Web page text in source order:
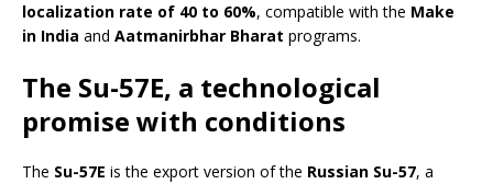
localization rate of 40 to 60%, compatible with the Make
in India and Aatmanirbhar Bharat programs.
The Su-57E, a technological
promise with conditions
The Su-57E is the export version of the Russian Su-57, a